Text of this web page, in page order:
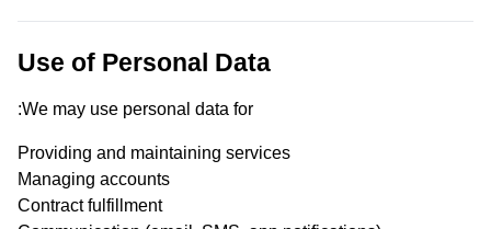
Use of Personal Data
We may use personal data for:
Providing and maintaining services
Managing accounts
Contract fulfillment